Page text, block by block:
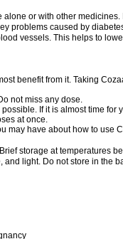
or with other
problems caused by
vessels. This helps to
benefit from it. Taking
not miss any dose.
If it is almost time
at once.
may have about how to use
storage at temperatures
light. Do not store in the